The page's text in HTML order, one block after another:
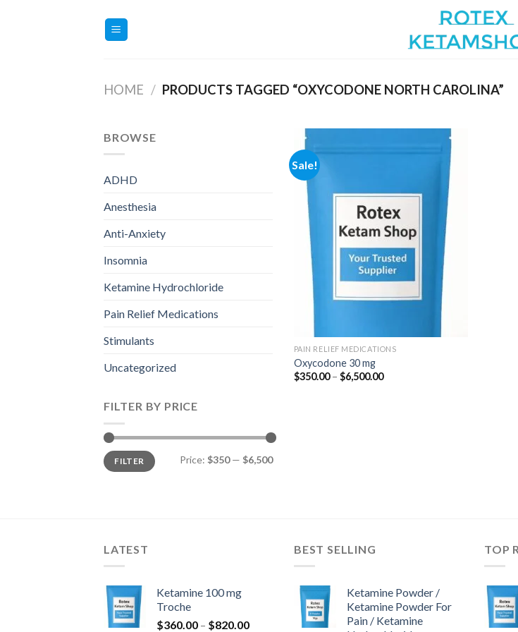
HOME / PRODUCTS TAGGED “OXYCODONE NORTH CAROLINA”
BROWSE
ADHD
Anesthesia
Anti-Anxiety
Insomnia
Ketamine Hydrochloride
Pain Relief Medications
Stimulants
Uncategorized
FILTER BY PRICE
Min
price
Max
priceFILTER Price: $350— $6,500
Sale!
Add to
wishlist
PAIN RELIEF MEDICATIONS
Oxycodone 30 mg
$350.00 – $6,500.00Price
LATEST
Ketamine 100 mg
Troche
$360.00 – $820.00Price
BEST SELLING
Ketamine Powder /
Ketamine Powder For
Pain / Ketamine
TOP